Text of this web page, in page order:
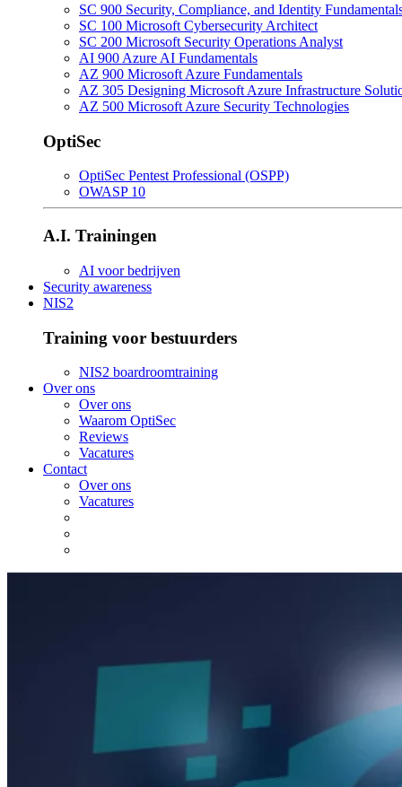
SC 900 Security, Compliance, and Identity
SC 100 Microsoft Cybersecurity Architect
SC 200 Microsoft Security Operations Analyst
AI 900 Azure AI Fundamentals
AZ 900 Microsoft Azure Fundamentals
AZ 305 Designing Microsoft Azure Infrastructure
AZ 500 Microsoft Azure Security Technologies
OptiSec
OptiSec Pentest Professional (OSPP)
OWASP 10
A.I. Trainingen
AI voor bedrijven
Security awareness
NIS2
Training voor bestuurders
NIS2 boardroomtraining
Over ons
Over ons
Waarom OptiSec
Reviews
Vacatures
Contact
Over ons
Vacatures